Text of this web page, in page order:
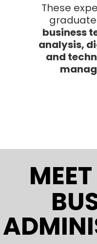
These
business
analysis,
and
MEET